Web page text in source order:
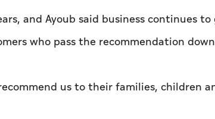
and Ayoub said business continues
who pass the recommendation
us to their families, children